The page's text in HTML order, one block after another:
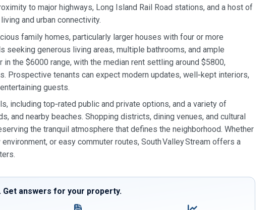
to major highways, Long Island Rail Road stations, and a host of
and urban connectivity.
family homes, particularly larger houses with four or more
generous living areas, multiple bathrooms, and ample
the $6000 range, with the median rent settling around $5800,
Prospective tenants can expect modern updates, well‑kept interiors,
guests.
including top‑rated public and private options, and a variety of
and nearby beaches. Shopping districts, dining venues, and cultural
the tranquil atmosphere that defines the neighborhood. Whether
or easy commuter routes, South Valley Stream offers a
Get answers for your property.